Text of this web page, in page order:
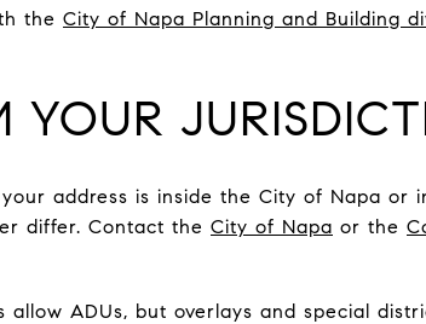
the City of Napa Planning and Building
YOUR
address is inside the City of Napa or
differ. Contact the City of Napa or the
allow ADUs, but overlays and special